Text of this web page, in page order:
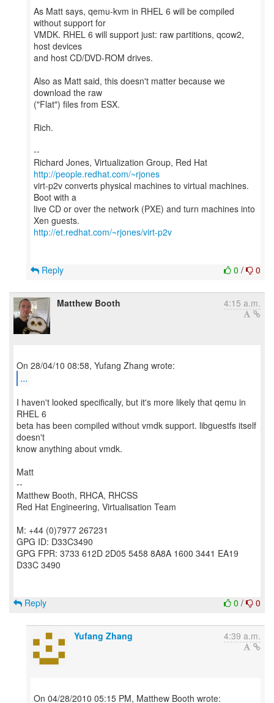
As Matt says, qemu-kvm in RHEL 6 will be compiled
without support for
VMDK. RHEL 6 will support just: raw partitions, qcow2,
host devices
and host CD/DVD-ROM drives.
Also as Matt said, this doesn't matter because we
download the raw
("Flat") files from ESX.
Rich.
--
Richard Jones, Virtualization Group, Red Hat
http://people.redhat.com/~rjones
virt-p2v converts physical machines to virtual machines.
Boot with a
live CD or over the network (PXE) and turn machines into
http://et.redhat.com/~rjones/virt-p2v
0 / 0
Reply
Matthew Booth 4:15 a.m.
...
I haven't looked specifically, but it's more likely that qemu in
RHEL 6
beta has been compiled without vmdk support. libguestfs itself
doesn't
know anything about vmdk.
Matt
--
Matthew Booth, RHCA, RHCSS
Red Hat Engineering, Virtualisation Team
M: +44 (0)7977 267231
GPG ID: D33C3490
GPG FPR: 3733 612D 2D05 5458 8A8A 1600 3441 EA19
D33C 3490
0 / 0
Reply
Yufang Zhang 4:39 a.m.